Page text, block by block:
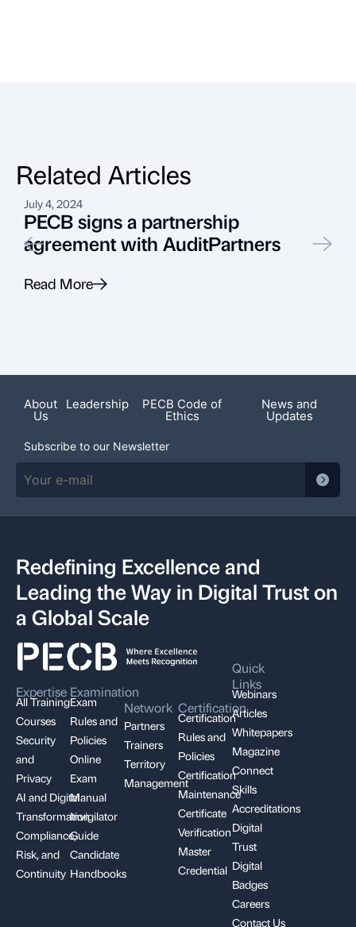
Related Articles
July 4, 2024
PECB signs a partnership
agreement with AuditPartners
Read More
About
Us
Leadership PECB Code of
Ethics
News and
Updates
Subscribe to our Newsletter
Redefining Excellence and
Leading the Way in Digital Trust on
a Global Scale
Expertise
All Training
Courses
Security
and
Privacy
AI and Digital
Transformation
Compliance,
Risk, and
Continuity
Examination
Exam
Rules and
Policies
Online
Exam
Manual
Invigilator
Guide
Candidate
Handbooks
Network
Partners
Trainers
Territory
Management
Certification
Certification
Rules and
Policies
Certification
Maintenance
Certificate
Verification
Master
Credential
Quick
Links
Webinars
Articles
Whitepapers
Magazine
Connect
Skills
Accreditations
Digital
Trust
Digital
Badges
Careers
Contact Us